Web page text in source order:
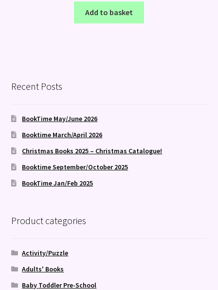
Add to basket
Recent Posts
BookTime May/June 2026
Booktime March/April 2026
Christmas Books 2025 – Christmas Catalogue!
Booktime September/October 2025
BookTime Jan/Feb 2025
Product categories
Activity/Puzzle
Adults' Books
Baby Toddler Pre-School